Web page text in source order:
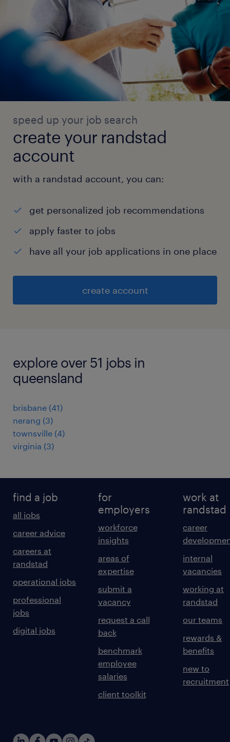
speed up your job search
create your randstad
account
with a randstad account, you can:
get personalized job recommendations
apply faster to jobs
have all your job applications in one place
create account
explore over 51 jobs in
queensland
brisbane (41)
nerang (3)
townsville (4)
virginia (3)
find a job
all jobs
career advice
careers at
randstad
operational jobs
professional
jobs
digital jobs
for
employers
workforce
insights
areas of
expertise
submit a
vacancy
request a call
back
benchmark
employee
salaries
client toolkit
work at
randstad
career
internal
vacancies
working at
randstad
our teams
rewards &
benefits
new to
recruitment